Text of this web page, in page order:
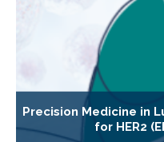
Precision Medicine in
for HER2